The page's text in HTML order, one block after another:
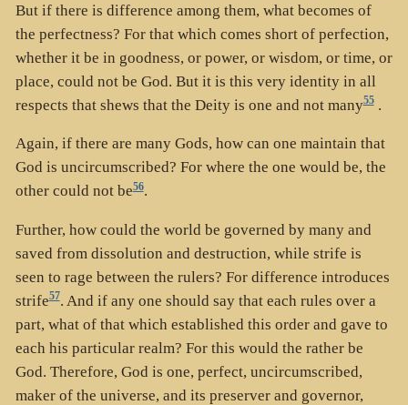
But if there is difference among them, what becomes of
the perfectness? For that which comes short of perfection,
whether it be in goodness, or power, or wisdom, or time, or
place, could not be God. But it is this very identity in all
respects that shews that the Deity is one and not many55.
Again, if there are many Gods, how can one maintain that
God is uncircumscribed? For where the one would be, the
other could not be56.
Further, how could the world be governed by many and
saved from dissolution and destruction, while strife is
seen to rage between the rulers? For difference introduces
strife57. And if any one should say that each rules over a
part, what of that which established this order and gave to
each his particular realm? For this would the rather be
God. Therefore, God is one, perfect, uncircumscribed,
maker of the universe, and its preserver and governor,